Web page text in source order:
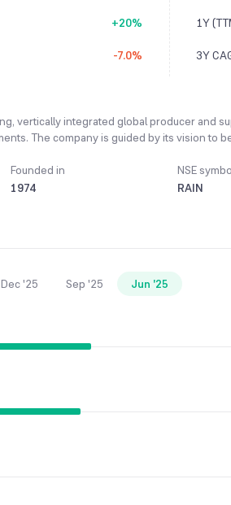
+20%
-7.0%
1Y
3Y
vertically integrated global producer and
The company is guided by its vision to
in safe, reliable and efficient
based products for manufacturing
Cement brand. Operating 16 production
Founded in
1974
NSE
RAIN
Dec '25 Sep '25 Jun '25